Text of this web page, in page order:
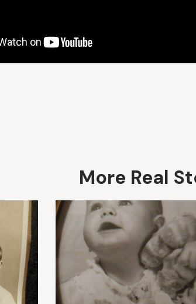
More Real